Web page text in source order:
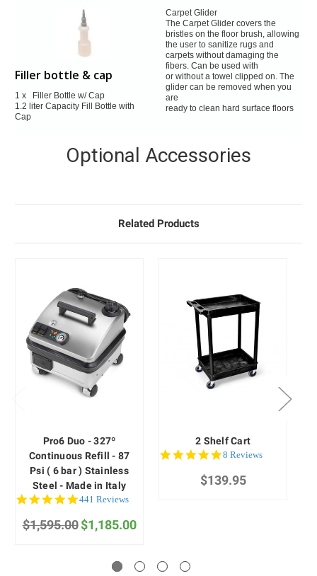
Filler bottle & cap
1 x Filler Bottle w/ Cap
1.2 liter Capacity Fill Bottle with
Cap
Carpet Glider
The Carpet Glider covers the
bristles on the floor brush, allowing
the user to sanitize rugs and
carpets without damaging the
fibers. Can be used with
or without a towel clipped on. The
glider can be removed when you
are
ready to clean hard surface floors
Optional Accessories
Related Products
Pro6 Duo - 327º
Continuous Refill - 87
Psi ( 6 bar ) Stainless
Steel - Made in Italy
4.9
rating
441 Reviews
$1,595.00 $1,185.00
2 Shelf Cart
4.9
rating
8 Reviews
$139.95